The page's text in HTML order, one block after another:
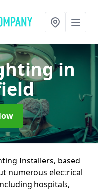
in
Installers, based
numerous electrical
hospitals,